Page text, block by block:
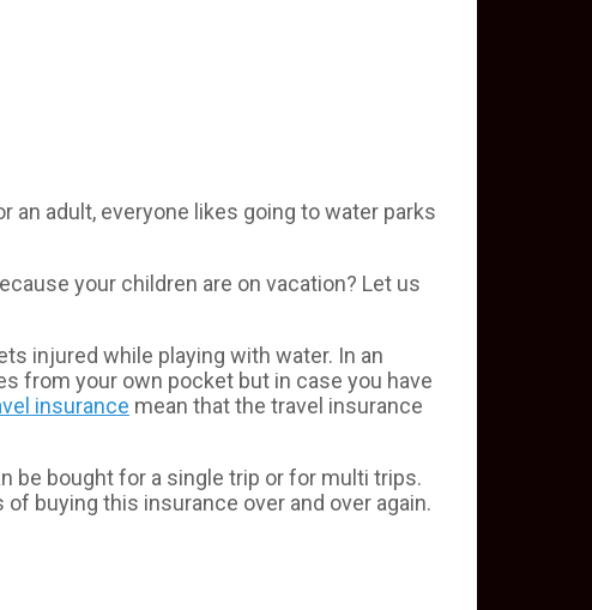
an adult, everyone likes going to water parks
your children are on vacation? Let us
injured while playing with water. In an
from your own pocket but in case you have
insurance mean that the travel insurance
be bought for a single trip or for multi trips.
buying this insurance over and over again.